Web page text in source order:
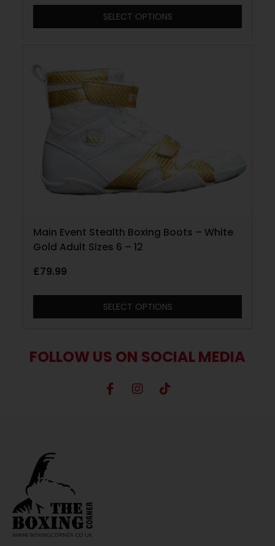
SELECT OPTIONS
Main Event Stealth Boxing Boots – White
Gold Adult Sizes 6 – 12
£79.99
SELECT OPTIONS
FOLLOW US ON SOCIAL MEDIA